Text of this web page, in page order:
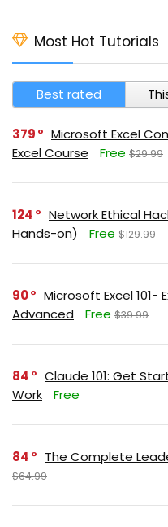
Most Hot Tutorials
Best rated
379
Microsoft Excel
Excel Course
Free $29.99
124
Network Ethical
Hands-on)
Free $129.99
90
Microsoft Excel 101-
Advanced
Free $39.99
84
Claude 101: Get
Work
Free
84 The Complete
$64.99